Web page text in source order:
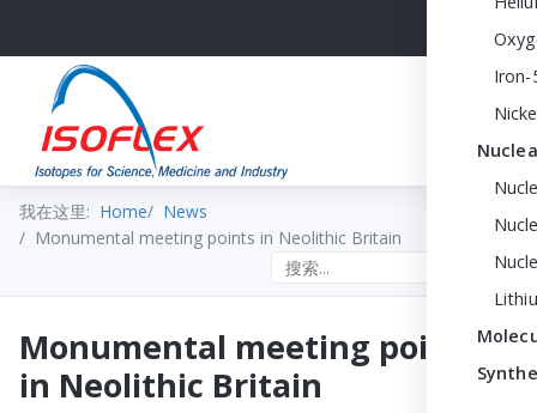
Iron-
我在这里: Home
News
Monumental meeting points in Neolithic Britain
Search the site
Monumental meeting points
in Neolithic Britain